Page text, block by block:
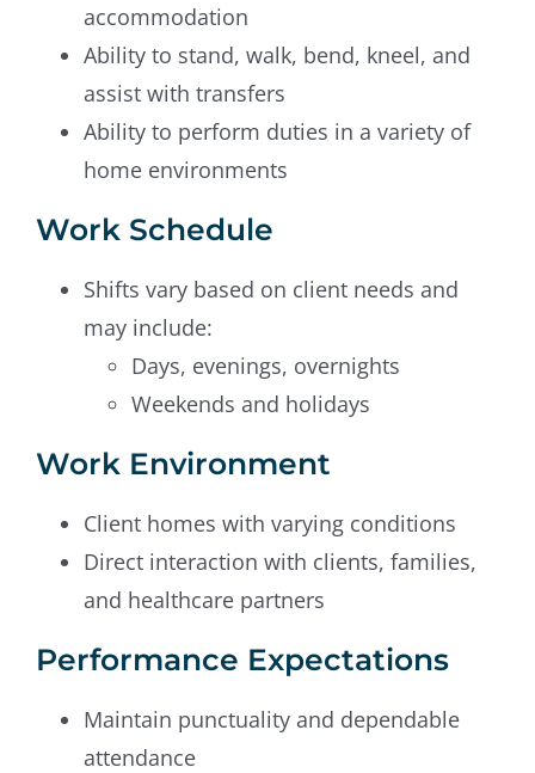
accommodation
Ability to stand, walk, bend, kneel, and
assist with transfers
Ability to perform duties in a variety of
home environments
Work Schedule
Shifts vary based on client needs and
may include:
Days, evenings, overnights
Weekends and holidays
Work Environment
Client homes with varying conditions
Direct interaction with clients, families,
and healthcare partners
Performance Expectations
Maintain punctuality and dependable
attendance